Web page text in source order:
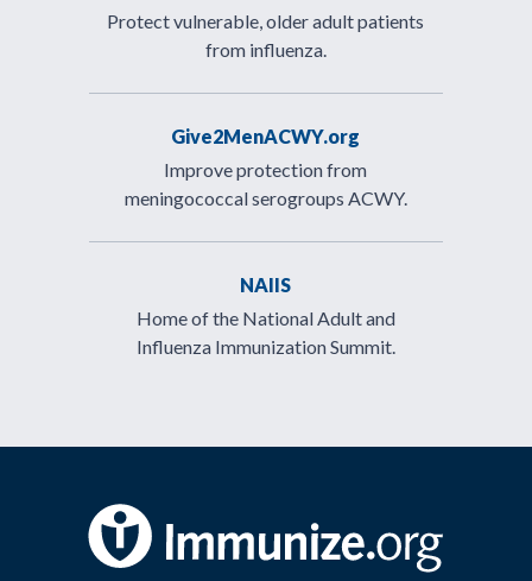
Protect vulnerable, older adult patients
from influenza.
Give2MenACWY.org
Improve protection from
meningococcal serogroups ACWY.
NAIIS
Home of the National Adult and
Influenza Immunization Summit.